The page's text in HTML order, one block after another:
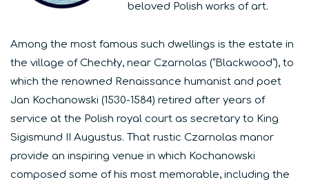
beloved Polish works of art.
Among the most famous such dwellings is the estate in
the village of Chechły, near Czarnolas (“Blackwood”), to
which the renowned Renaissance humanist and poet
Jan Kochanowski (1530-1584) retired after years of
service at the Polish royal court as secretary to King
Sigismund II Augustus. That rustic Czarnolas manor
provide an inspiring venue in which Kochanowski
composed some of his most memorable, including the